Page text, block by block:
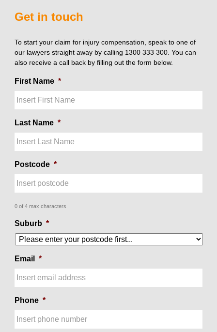
Get in touch
To start your claim for injury compensation, speak to one of
our lawyers straight away by calling 1300 333 300. You can
also receive a call back by filling out the form below.
First Name *
Last Name *
Postcode *
0 of 4 max characters
Suburb *
Email *
Phone *